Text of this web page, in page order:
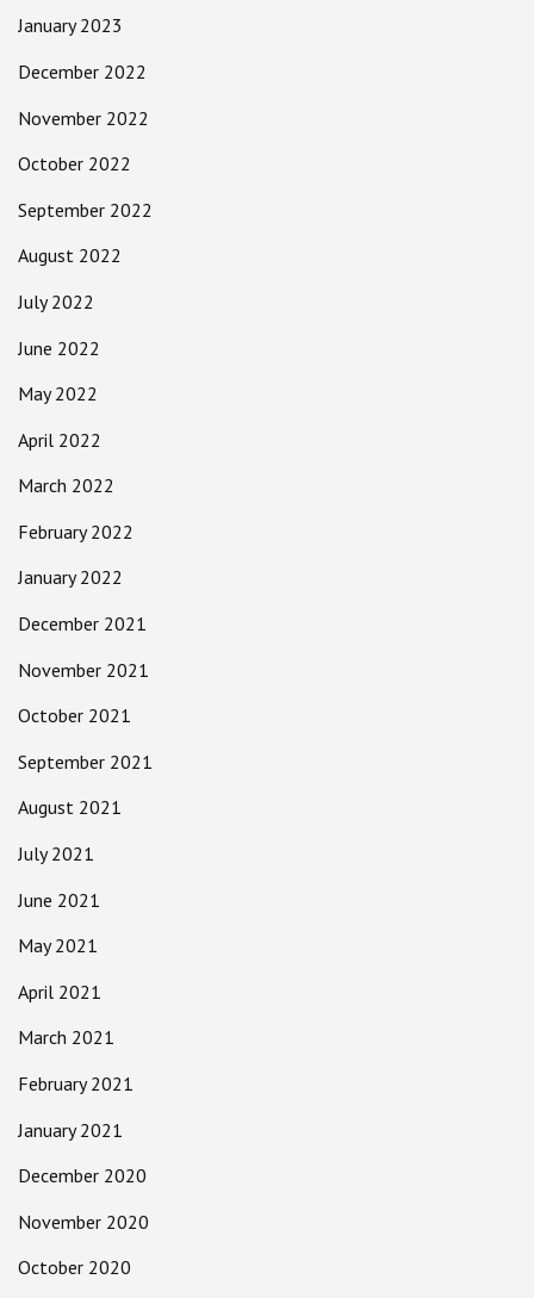
January 2023
December 2022
November 2022
October 2022
September 2022
August 2022
July 2022
June 2022
May 2022
April 2022
March 2022
February 2022
January 2022
December 2021
November 2021
October 2021
September 2021
August 2021
July 2021
June 2021
May 2021
April 2021
March 2021
February 2021
January 2021
December 2020
November 2020
October 2020